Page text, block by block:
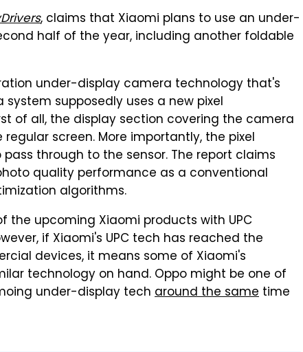
, claims that Xiaomi plans to use an under-
half of the year, including another foldable
under-display camera technology that's
supposedly uses a new pixel
of all, the display section covering the camera
screen. More importantly, the pixel
through to the sensor. The report claims
quality performance as a conventional
algorithms.
the upcoming Xiaomi products with UPC
if Xiaomi's UPC tech has reached the
devices, it means some of Xiaomi's
technology on hand. Oppo might be one of
under-display tech around the same time